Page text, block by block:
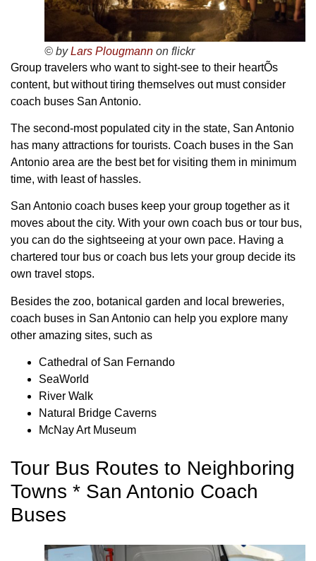
© by Lars Plougmann on flickr
Group travelers who want to sight-see to their heartÕs
content, but without tiring themselves out must consider
coach buses San Antonio.
The second-most populated city in the state, San Antonio
has many attractions for tourists. Coach buses in the San
Antonio area are the best bet for visiting them in minimum
time, with least of hassles.
San Antonio coach buses keep your group together as it
moves about the city. With your own coach bus or tour bus,
you can do the sightseeing at your own pace. Having a
chartered tour bus or coach bus lets your group decide its
own travel stops.
Besides the zoo, botanical garden and local breweries,
coach buses in San Antonio can help you explore many
other amazing sites, such as
Cathedral of San Fernando
SeaWorld
River Walk
Natural Bridge Caverns
McNay Art Museum
Tour Bus Routes to Neighboring
Towns * San Antonio Coach
Buses